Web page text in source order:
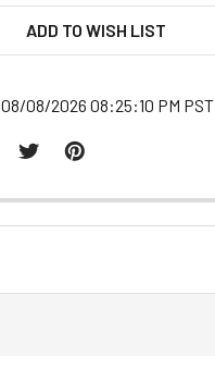
ADD TO WISH LIST
08/08/2026 08:25:10 PM PST